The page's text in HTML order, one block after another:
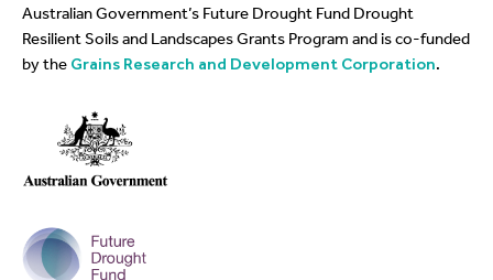
Australian Government’s Future Drought Fund Drought
Resilient Soils and Landscapes Grants Program and is co-funded
by the Grains Research and Development Corporation.